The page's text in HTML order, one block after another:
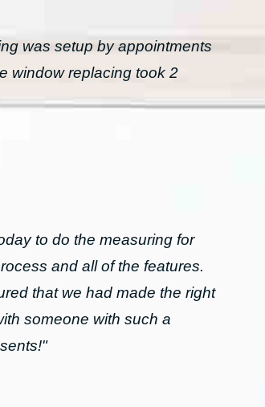
was setup by appointments
window replacing took 2
to do the measuring for
and all of the features.
that we had made the right
someone with such a